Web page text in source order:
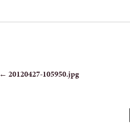
POST
← 20120427-105950.jpg